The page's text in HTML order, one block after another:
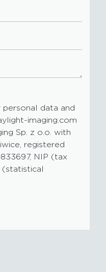
data and
imaging.com
Sp. z o.o. with
registered
NIP (tax
(statistical